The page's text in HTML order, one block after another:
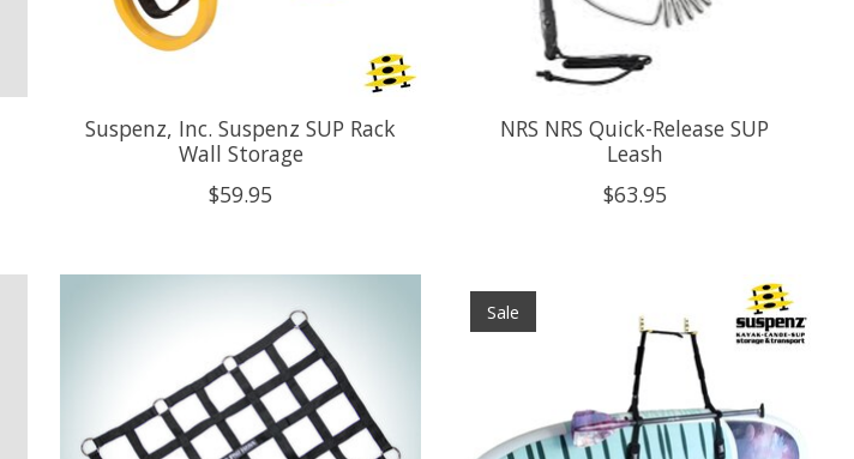
Suspenz, Inc. Suspenz SUP Rack
Wall Storage
$59.95
NRS NRS Quick-Release SUP
Leash
$63.95
Sale